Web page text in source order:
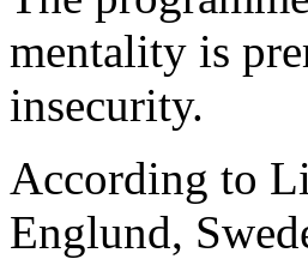
mentality is
insecurity.
According to
Englund,